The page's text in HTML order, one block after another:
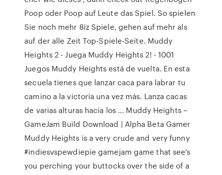
Poop oder Poop auf Leute das Spiel. So spielen
Sie noch mehr 8iz Spiele, gehen auf mehr als
auf der alle Zeit Top-Spiele-Seite. Muddy
Heights 2 - Juega Muddy Heights 2! - 1001
Juegos Muddy Heights está de vuelta. En esta
secuela tienes que lanzar caca para labrar tu
camino a la victoria una vez más. Lanza cacas
de varias alturas hacia los ... Muddy Heights –
GameJam Build Download | Alpha Beta Gamer
Muddy Heights is a very crude and very funny
#indiesvspewdiepie gamejam game that see's
you perching your buttocks over the side of a